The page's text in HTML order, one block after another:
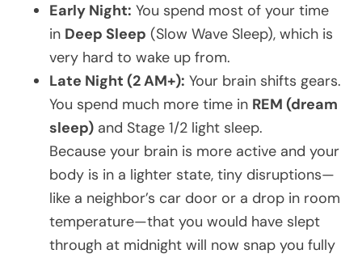
Early Night: You spend most of your time
in Deep Sleep (Slow Wave Sleep), which is
very hard to wake up from.
Late Night (2 AM+): Your brain shifts gears.
You spend much more time in REM (dream
sleep) and Stage 1/2 light sleep.
Because your brain is more active and your
body is in a lighter state, tiny disruptions—
like a neighbor’s car door or a drop in room
temperature—that you would have slept
through at midnight will now snap you fully